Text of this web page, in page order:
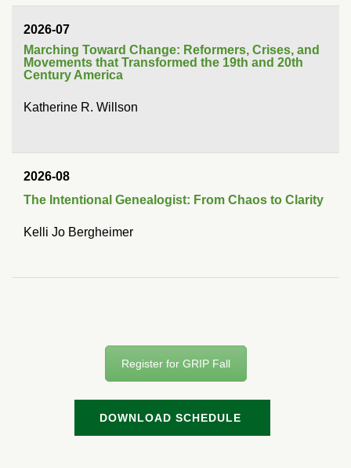
2026-07
Marching Toward Change: Reformers, Crises, and
Movements that Transformed the 19th and 20th
Century America
Katherine R. Willson
2026-08
The Intentional Genealogist: From Chaos to Clarity
Kelli Jo Bergheimer
Register for GRIP Fall
DOWNLOAD SCHEDULE